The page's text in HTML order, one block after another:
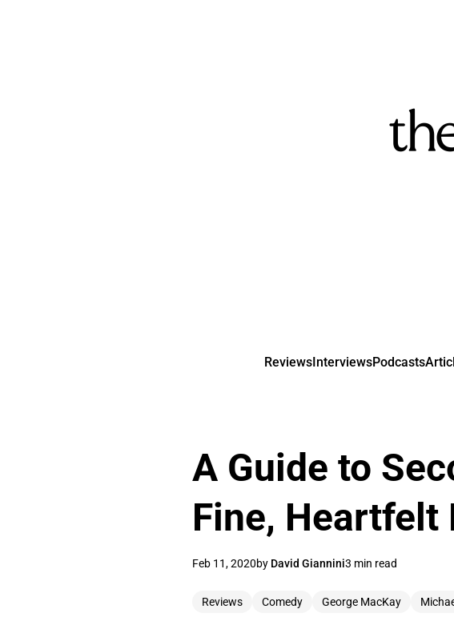
ReviewsInterviewsPodcasts
A Guide to
Fine, Heartfelt
Feb 11, 2020by David Giannini3 min read
Reviews Comedy George MacKay